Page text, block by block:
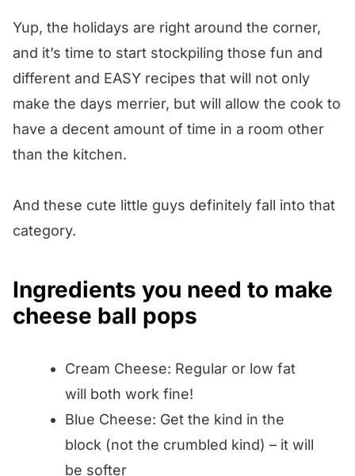
Yup, the holidays are right around the corner,
and it’s time to start stockpiling those fun and
different and EASY recipes that will not only
make the days merrier, but will allow the cook to
have a decent amount of time in a room other
than the kitchen.
And these cute little guys definitely fall into that
category.
Ingredients you need to make
cheese ball pops
Cream Cheese: Regular or low fat
will both work fine!
Blue Cheese: Get the kind in the
block (not the crumbled kind) – it will
be softer